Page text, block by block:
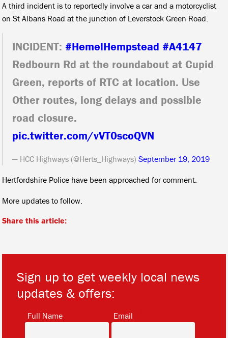
A third incident is to reportedly involve a car and a motorcyclist
on St Albans Road at the junction of Leverstock Green Road.
INCIDENT:#HemelHempstead #A4147
Redbourn Rd at the roundabout at Cupid
Green, reports of RTC at location. Use
Other routes, long delays and possible
road closure.
pic.twitter.com/vVT0scoQVN
— HCC Highways (@Herts_Highways)September 19, 2019
Hertfordshire Police have been approached for comment.
More updates to follow.
Share this article:
Sign up to get weekly local news
updates & offers:
Full Name Email